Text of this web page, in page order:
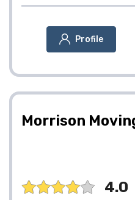
Profile
Morrison
4.0